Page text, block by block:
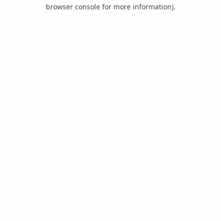
browser console for more information).